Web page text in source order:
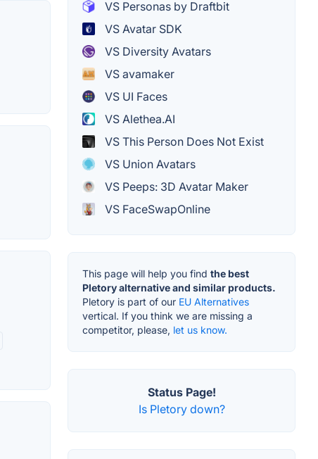
VS Personas by Draftbit
VS Avatar SDK
VS Diversity Avatars
VS avamaker
VS UI Faces
VS Alethea.AI
VS This Person Does Not Exist
VS Union Avatars
VS Peeps: 3D Avatar Maker
VS FaceSwapOnline
This page will help you find the best
Pletory alternative and similar products.
Pletory is part of our EU Alternatives
vertical. If you think we are missing a
competitor, please, let us know.
Status Page!
Is Pletory down?